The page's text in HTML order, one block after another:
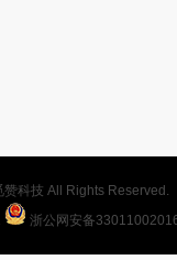
赞科技 All Rights Reserved.
浙公网安备